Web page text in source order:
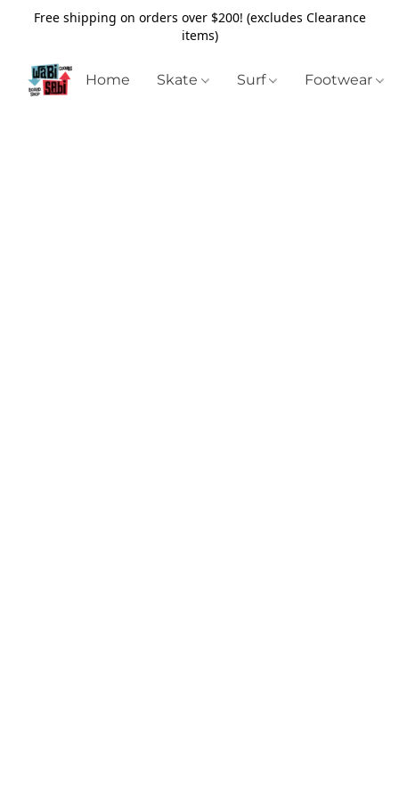
Free shipping on orders over $200! (excludes Clearance
items)
Home Skate Surf Footwear